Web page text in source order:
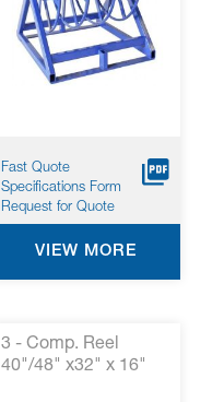
Fast Quote
Specifications Form
Request for Quote
VIEW MORE
3 - Comp. Reel
40"/48" x32" x 16"